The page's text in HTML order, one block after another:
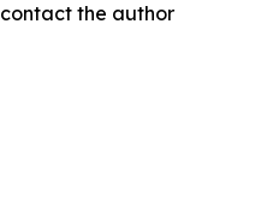
the author